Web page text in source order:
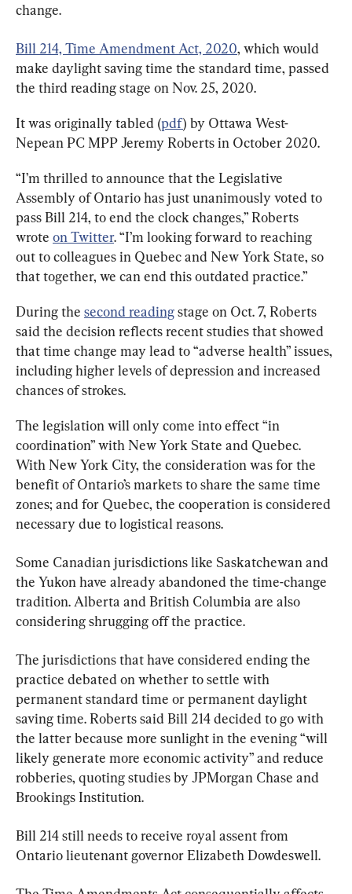
change.
Bill 214, Time Amendment Act, 2020, which would
make daylight saving time the standard time, passed
the third reading stage on Nov. 25, 2020.
It was originally tabled (pdf) by Ottawa West-
Nepean PC MPP Jeremy Roberts in October 2020.
“I’m thrilled to announce that the Legislative
Assembly of Ontario has just unanimously voted to
pass Bill 214, to end the clock changes,” Roberts
wrote on Twitter. “I’m looking forward to reaching
out to colleagues in Quebec and New York State, so
that together, we can end this outdated practice.”
During the second reading stage on Oct. 7, Roberts
said the decision reflects recent studies that showed
that time change may lead to “adverse health” issues,
including higher levels of depression and increased
chances of strokes.
The legislation will only come into effect “in
coordination” with New York State and Quebec.
With New York City, the consideration was for the
benefit of Ontario’s markets to share the same time
zones; and for Quebec, the cooperation is considered
necessary due to logistical reasons.
Some Canadian jurisdictions like Saskatchewan and
the Yukon have already abandoned the time-change
tradition. Alberta and British Columbia are also
considering shrugging off the practice.
The jurisdictions that have considered ending the
practice debated on whether to settle with
permanent standard time or permanent daylight
saving time. Roberts said Bill 214 decided to go with
the latter because more sunlight in the evening “will
likely generate more economic activity” and reduce
robberies, quoting studies by JPMorgan Chase and
Brookings Institution.
Bill 214 still needs to receive royal assent from
Ontario lieutenant governor Elizabeth Dowdeswell.